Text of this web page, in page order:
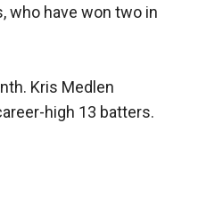
who have won two in
Kris Medlen
high 13 batters.